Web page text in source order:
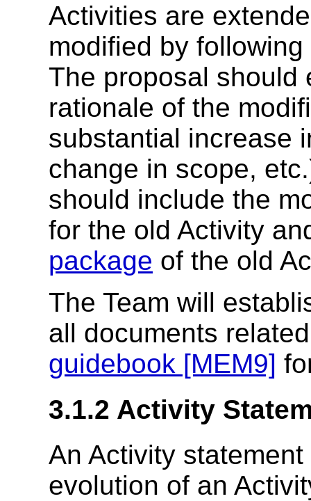
Activities are
modified by
The proposal should
rationale of the
substantial increase
change in scope,
should include the
for the old Activity
package of the old
The Team will
all documents
guidebook [MEM9]
3.1.2 Activity
An Activity
evolution of an